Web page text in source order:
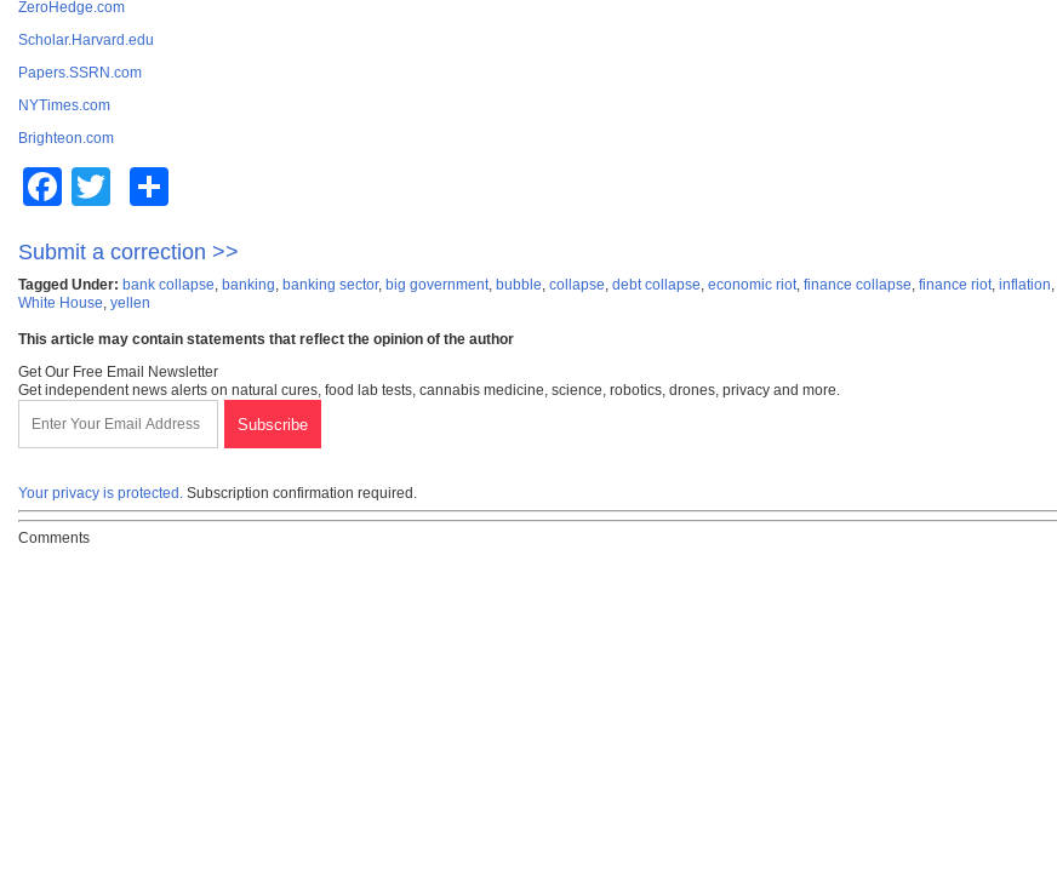
ZeroHedge.com
Scholar.Harvard.edu
Papers.SSRN.com
NYTimes.com
Brighteon.com
FacebookTwitter
Submit a correction >>
Tagged Under: bank collapse, banking, banking sector, big government, bubble, collapse, debt collapse, economic riot, finance collapse, finance riot, inflation,
White House, yellen
This article may contain statements that reflect the opinion of the author
Get Our Free Email Newsletter
Get independent news alerts on natural cures, food lab tests, cannabis medicine, science, robotics, drones, privacy and more.
Your privacy is protected. Subscription confirmation required.
Comments